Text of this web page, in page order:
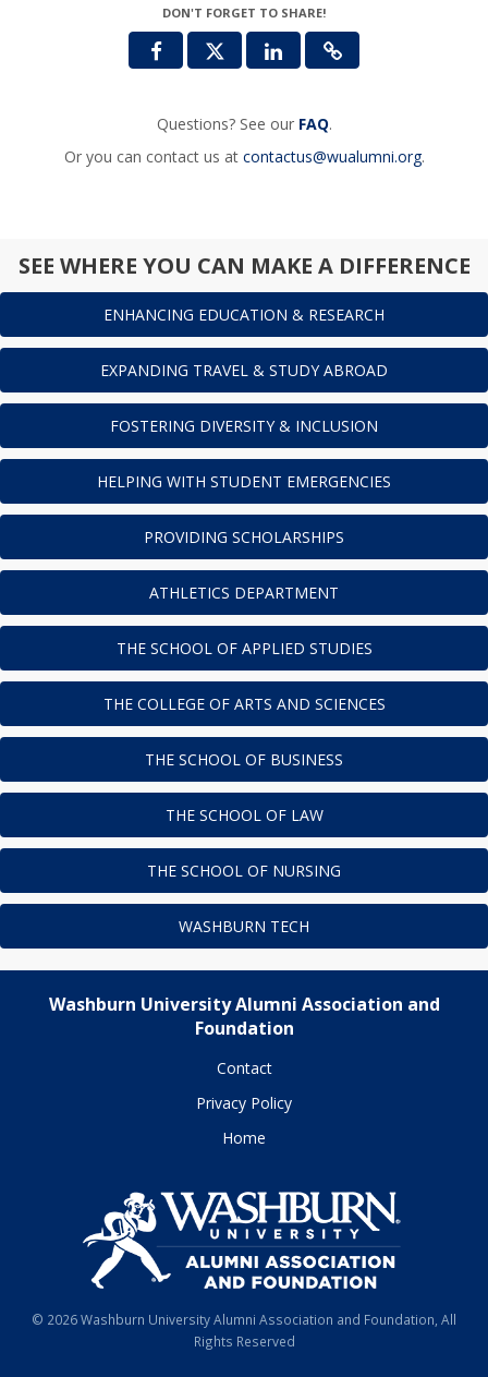
DON'T FORGET TO SHARE!
Questions? See our FAQ.
Or you can contact us at contactus@wualumni.org.
SEE WHERE YOU CAN MAKE A DIFFERENCE
ENHANCING EDUCATION & RESEARCH
EXPANDING TRAVEL & STUDY ABROAD
FOSTERING DIVERSITY & INCLUSION
HELPING WITH STUDENT EMERGENCIES
PROVIDING SCHOLARSHIPS
ATHLETICS DEPARTMENT
THE SCHOOL OF APPLIED STUDIES
THE COLLEGE OF ARTS AND SCIENCES
THE SCHOOL OF BUSINESS
THE SCHOOL OF LAW
THE SCHOOL OF NURSING
WASHBURN TECH
Washburn University Alumni Association and
Foundation
Contact
Privacy Policy
Home
© 2026 Washburn University Alumni Association and Foundation, All
Rights Reserved